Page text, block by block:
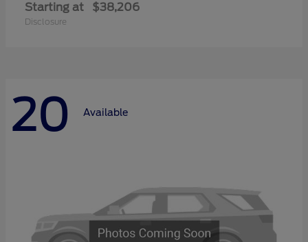
Starting at $38,206
Disclosure
20 Available